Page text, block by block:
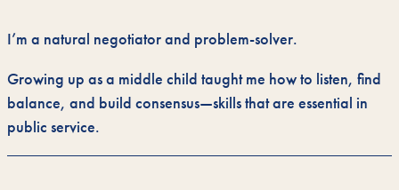
I’m a natural negotiator and problem-solver.
Growing up as a middle child taught me how to listen, find
balance, and build consensus—skills that are essential in
public service.